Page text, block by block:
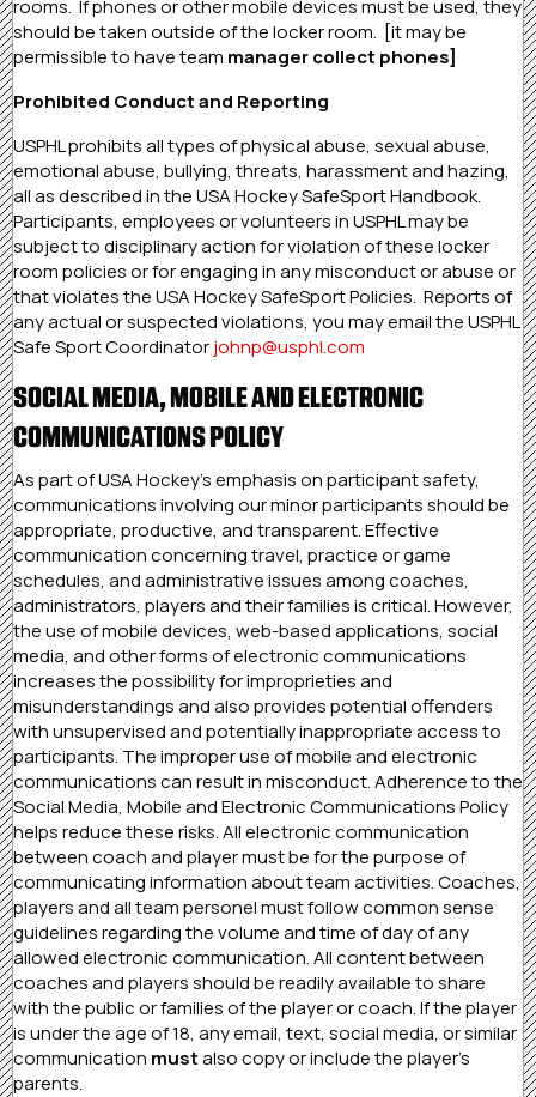
rooms. If phones or other mobile devices must be used, they
should be taken outside of the locker room. [it may be
permissible to have team manager collect phones]
Prohibited Conduct and Reporting
USPHL prohibits all types of physical abuse, sexual abuse,
emotional abuse, bullying, threats, harassment and hazing,
all as described in the USA Hockey SafeSport Handbook.
Participants, employees or volunteers in USPHL may be
subject to disciplinary action for violation of these locker
room policies or for engaging in any misconduct or abuse or
that violates the USA Hockey SafeSport Policies. Reports of
any actual or suspected violations, you may email the USPHL
Safe Sport Coordinatorjohnp@usphl.com
SOCIAL MEDIA, MOBILE AND ELECTRONIC
COMMUNICATIONS POLICY
As part of USA Hockey’s emphasis on participant safety,
communications involving our minor participants should be
appropriate, productive, and transparent. Effective
communication concerning travel, practice or game
schedules, and administrative issues among coaches,
administrators, players and their families is critical. However,
the use of mobile devices, web-based applications, social
media, and other forms of electronic communications
increases the possibility for improprieties and
misunderstandings and also provides potential offenders
with unsupervised and potentially inappropriate access to
participants. The improper use of mobile and electronic
communications can result in misconduct. Adherence to the
Social Media, Mobile and Electronic Communications Policy
helps reduce these risks. All electronic communication
between coach and player must be for the purpose of
communicating information about team activities. Coaches,
players and all team personel must follow common sense
guidelines regarding the volume and time of day of any
allowed electronic communication. All content between
coaches and players should be readily available to share
with the public or families of the player or coach. If the player
is under the age of 18, any email, text, social media, or similar
communication mustalso copy or include the player’s
parents.